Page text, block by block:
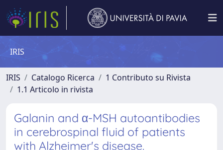
IRIS
IRIS Catalogo Ricerca
1 Contributo su Rivista
1.1 Articolo in rivista
Galanin and α-MSH autoantibodies
in cerebrospinal fluid of patients
with Alzheimer's disease.